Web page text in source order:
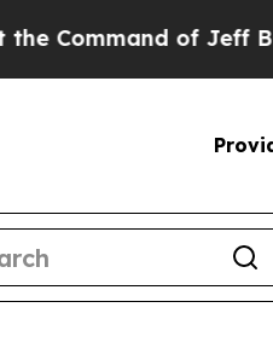
of Jeff Bezos,